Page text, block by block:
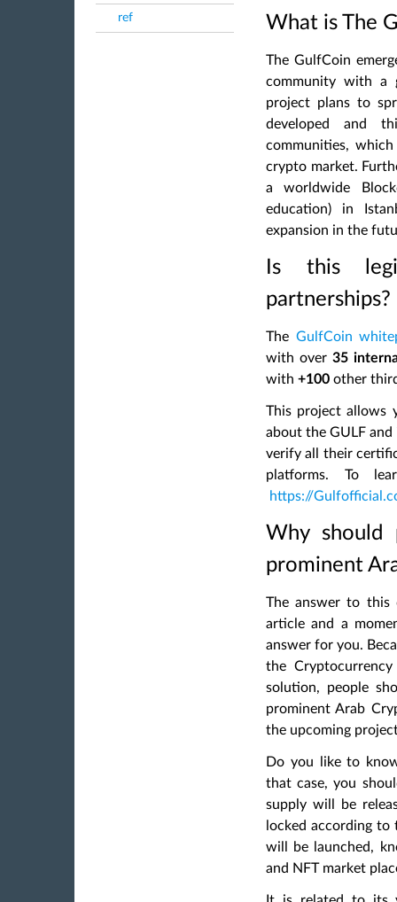
ref What is The
The GulfCoin
community with a
project plans to
developed and
communities,
crypto market.
a worldwide
education) in
expansion in the
Is this
partnerships?
The GulfCoin
with over 35
with +100 other
This project allows
about the GULF
verify all their
platforms. To
https://
Why should
prominent
The answer to this
article and a
answer for you.
the
solution, people
prominent Arab
the upcoming
Do you like to
that case, you
supply will be
locked according
will be launched,
and NFT market